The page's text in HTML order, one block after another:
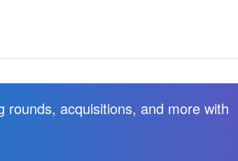
acquisitions, and more with